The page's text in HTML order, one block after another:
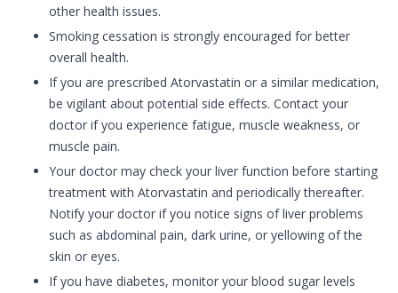
other health issues.
Smoking cessation is strongly encouraged for better
overall health.
If you are prescribed Atorvastatin or a similar medication,
be vigilant about potential side effects. Contact your
doctor if you experience fatigue, muscle weakness, or
muscle pain.
Your doctor may check your liver function before starting
treatment with Atorvastatin and periodically thereafter.
Notify your doctor if you notice signs of liver problems
such as abdominal pain, dark urine, or yellowing of the
skin or eyes.
If you have diabetes, monitor your blood sugar levels